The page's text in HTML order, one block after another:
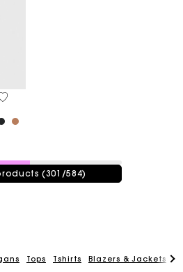
out of 5 Customer Rating
(301/584)
Tops Tshirts Blazers & Jackets